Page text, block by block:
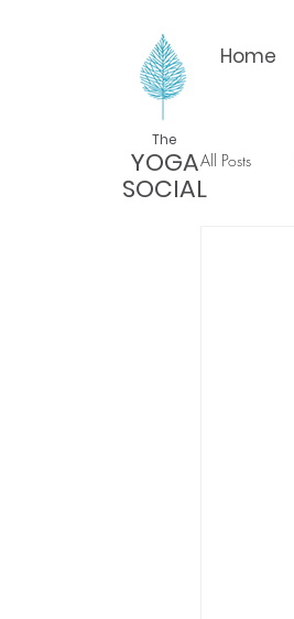
The
YOGA
SOCIAL
Home
All Posts